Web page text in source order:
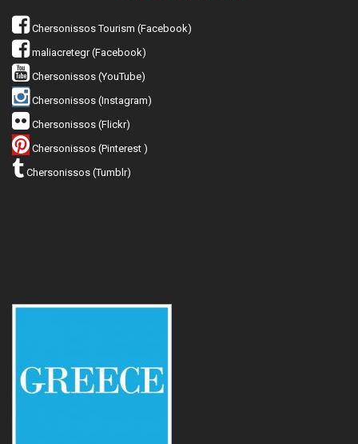
Chersonissos Tourism (Facebook)
maliacretegr (Facebook)
Chersonissos (YouTube)
Chersonissos (Instagram)
Chersonissos (Flickr)
Chersonissos (Pinterest )
Chersonissos (Tumblr)